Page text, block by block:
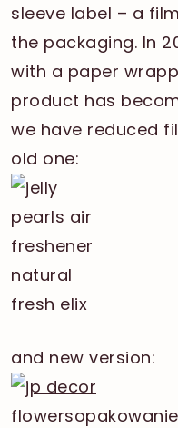
sleeve label – a
the packaging. In
with a paper
product has
we have reduced
old one:
and new version: